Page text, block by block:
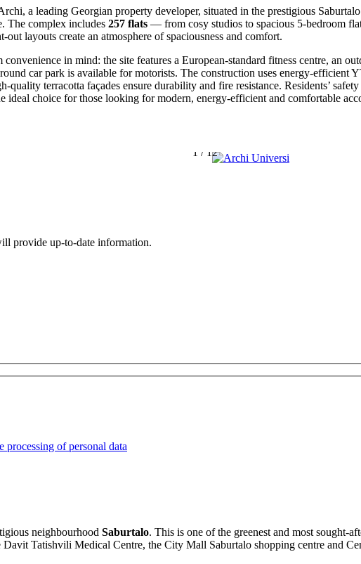
a leading Georgian property developer, situated in the prestigious
. The complex includes 257 flats — from cosy studios to spacious 5-bedroom
layouts create an atmosphere of spaciousness and comfort.
in mind: the site features a European-standard fitness centre, an
car park is available for motorists. The construction uses energy-efficient
quality terracotta façades ensure durability and fire resistance. Residents’
ideal choice for those looking for modern, energy-efficient and comfortable
1 / 12
provide up-to-date information.
processing of personal data
neighbourhood Saburtalo. This is one of the greenest and most sought-
Tatishvili Medical Centre, the City Mall Saburtalo shopping centre and